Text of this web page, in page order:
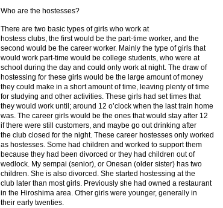
Who are the hostesses?
There are two basic types of girls who work at
hostess clubs, the first would be the part-time worker, and the
second would be the career worker. Mainly the type of girls that
would work part-time would be college students, who were at
school during the day and could only work at night. The draw of
hostessing for these girls would be the large amount of money
they could make in a short amount of time, leaving plenty of time
for studying and other activities. These girls had set times that
they would work until; around 12 o’clock when the last train home
was. The career girls would be the ones that would stay after 12
if there were still customers, and maybe go out drinking after
the club closed for the night. These career hostesses only worked
as hostesses. Some had children and worked to support them
because they had been divorced or they had children out of
wedlock. My sempai (senior), or Onesan (older sister) has two
children. She is also divorced. She started hostessing at the
club later than most girls. Previously she had owned a restaurant
in the Hiroshima area. Other girls were younger, generally in
their early twenties.